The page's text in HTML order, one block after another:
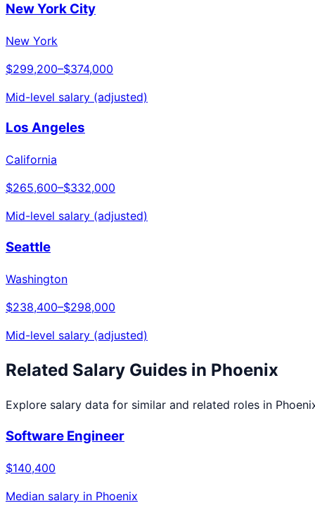
New York City
New York
$299,200–$374,000
Mid-level salary (adjusted)
Los Angeles
California
$265,600–$332,000
Mid-level salary (adjusted)
Seattle
Washington
$238,400–$298,000
Mid-level salary (adjusted)
Related Salary Guides in Phoenix
Explore salary data for similar and related roles in
Software Engineer
$140,400
Median salary in Phoenix